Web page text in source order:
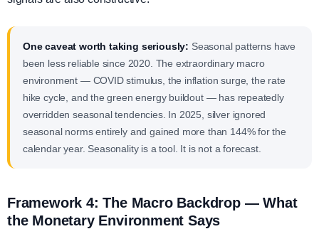
One caveat worth taking seriously: Seasonal patterns have
been less reliable since 2020. The extraordinary macro
environment — COVID stimulus, the inflation surge, the rate
hike cycle, and the green energy buildout — has repeatedly
overridden seasonal tendencies. In 2025, silver ignored
seasonal norms entirely and gained more than 144% for the
calendar year. Seasonality is a tool. It is not a forecast.
Framework 4: The Macro Backdrop — What
the Monetary Environment Says